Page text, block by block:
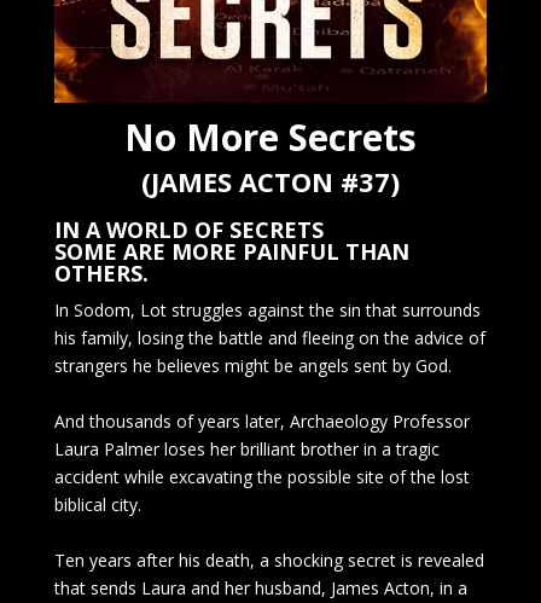
No More Secrets
(JAMES ACTON #37)
IN A WORLD OF SECRETS
SOME ARE MORE PAINFUL THAN
OTHERS.
In Sodom, Lot struggles against the sin that surrounds
his family, losing the battle and fleeing on the advice of
strangers he believes might be angels sent by God.
And thousands of years later, Archaeology Professor
Laura Palmer loses her brilliant brother in a tragic
accident while excavating the possible site of the lost
biblical city.
Ten years after his death, a shocking secret is revealed
that sends Laura and her husband, James Acton, in a